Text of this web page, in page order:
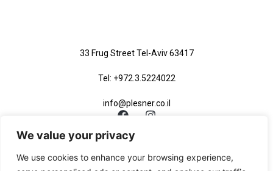
We value your privacy
We use cookies to enhance your browsing experience,
33 Frug Street Tel-Aviv 63417
Tel: +972.3.5224022
info@plesner.co.il